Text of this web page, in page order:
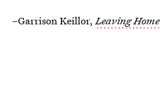
–Garrison Keillor,Leaving Home